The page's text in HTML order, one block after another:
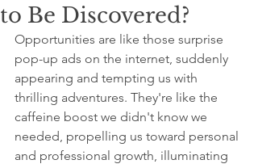
to Be Discovered?
Opportunities are like those surprise
pop-up ads on the internet, suddenly
appearing and tempting us with
thrilling adventures. They're like the
caffeine boost we didn't know we
needed, propelling us toward personal
and professional growth, illuminating